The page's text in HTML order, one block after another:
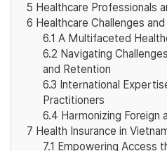
5 Healthcare Professionals
6 Healthcare Challenges
6.1 A Multifaceted
6.2 Navigating
and Retention
6.3 International
Practitioners
6.4 Harmonizing Foreign
7 Health Insurance in
7.1 Empowering Access